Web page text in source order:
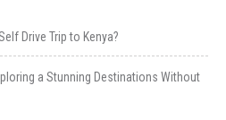
Drive Trip to Kenya?
a Stunning Destinations Without